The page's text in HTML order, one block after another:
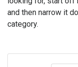
and then narrow it
category.